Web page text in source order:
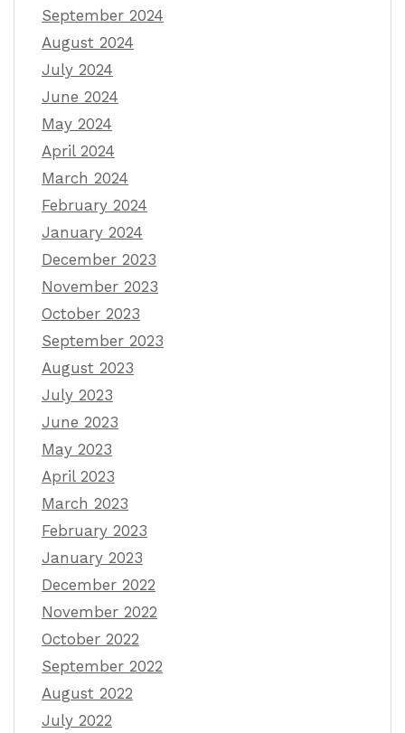
September 2024
August 2024
July 2024
June 2024
May 2024
April 2024
March 2024
February 2024
January 2024
December 2023
November 2023
October 2023
September 2023
August 2023
July 2023
June 2023
May 2023
April 2023
March 2023
February 2023
January 2023
December 2022
November 2022
October 2022
September 2022
August 2022
July 2022